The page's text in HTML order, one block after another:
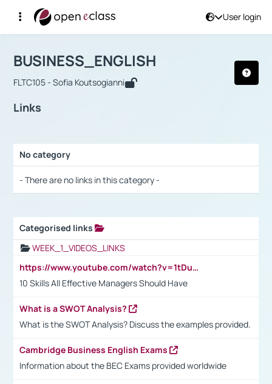
User login
Αρχική Σελίδα
Course : BUSINESS_ENGLISH
BUSINESS_ENGLISH
FLTC105 - Sofia Koutsogianni
Links
No category
- There are no links in this category -
Categorised links
WEEK_1_VIDEOS_LINKS
https://www.youtube.com/watch?v=1tDu47pfU5o
10 Skills All Effective Managers Should Have
What is a SWOT Analysis?
What is the SWOT Analysis? Discuss the examples provided.
Cambridge Business English Exams
Information about the BEC Exams provided worldwide